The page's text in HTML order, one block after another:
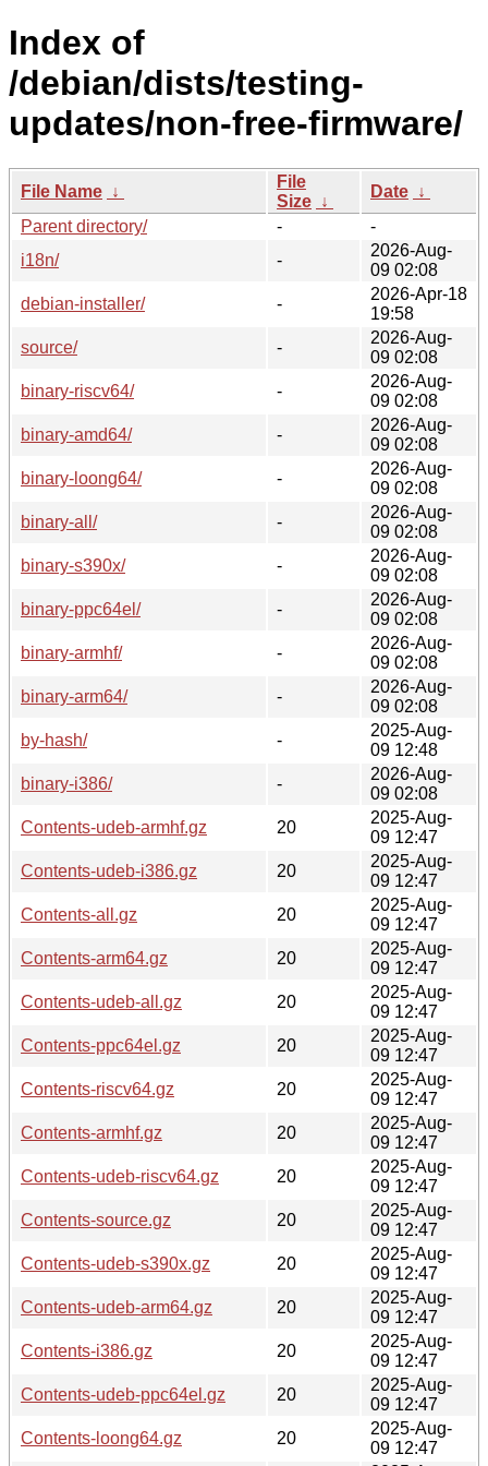
Index of
/debian/dists/testing-
updates/non-free-firmware/
File Name ↓
File
Size ↓
Date ↓
Parent directory/
-
-
i18n/
-
2026-Aug-
09 02:08
debian-installer/
-
2026-Apr-18
19:58
source/
-
2026-Aug-
09 02:08
binary-riscv64/
-
2026-Aug-
09 02:08
binary-amd64/
-
2026-Aug-
09 02:08
binary-loong64/
-
2026-Aug-
09 02:08
binary-all/
-
2026-Aug-
09 02:08
binary-s390x/
-
2026-Aug-
09 02:08
binary-ppc64el/
-
2026-Aug-
09 02:08
binary-armhf/
-
2026-Aug-
09 02:08
binary-arm64/
-
2026-Aug-
09 02:08
by-hash/
-
2025-Aug-
09 12:48
binary-i386/
-
2026-Aug-
09 02:08
Contents-udeb-armhf.gz
20
2025-Aug-
09 12:47
Contents-udeb-i386.gz
20
2025-Aug-
09 12:47
Contents-all.gz
20
2025-Aug-
09 12:47
Contents-arm64.gz
20
2025-Aug-
09 12:47
Contents-udeb-all.gz
20
2025-Aug-
09 12:47
Contents-ppc64el.gz
20
2025-Aug-
09 12:47
Contents-riscv64.gz
20
2025-Aug-
09 12:47
Contents-armhf.gz
20
2025-Aug-
09 12:47
Contents-udeb-riscv64.gz
20
2025-Aug-
09 12:47
Contents-source.gz
20
2025-Aug-
09 12:47
Contents-udeb-s390x.gz
20
2025-Aug-
09 12:47
Contents-udeb-arm64.gz
20
2025-Aug-
09 12:47
Contents-i386.gz
20
2025-Aug-
09 12:47
Contents-udeb-ppc64el.gz
20
2025-Aug-
09 12:47
Contents-loong64.gz
20
2025-Aug-
09 12:47